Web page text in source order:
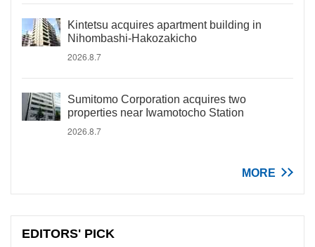
Kintetsu acquires apartment building in
Nihombashi-Hakozakicho
2026.8.7
Sumitomo Corporation acquires two
properties near Iwamotocho Station
2026.8.7
MORE
EDITORS' PICK